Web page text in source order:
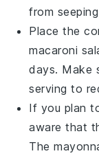
from
Place the
macaroni
days. Make
serving to
If you plan
aware that
The